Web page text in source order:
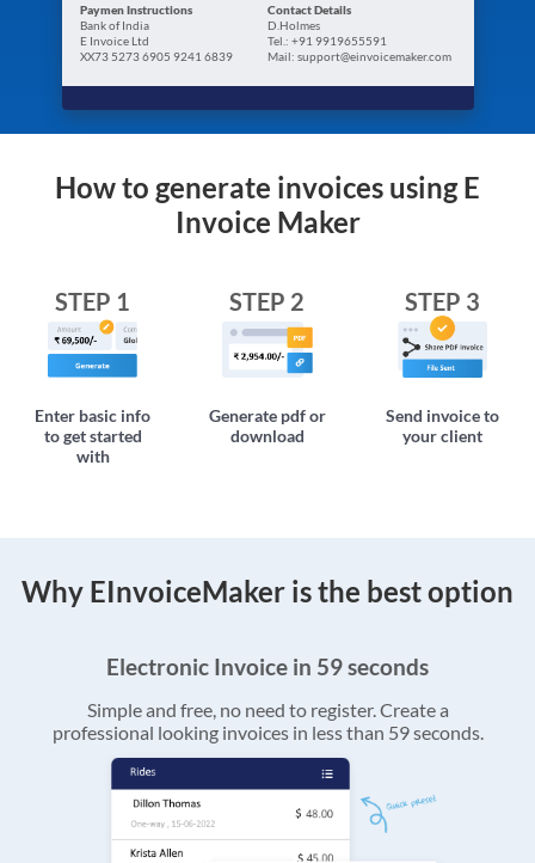
Paymen Instructions
Bank of India
E Invoice Ltd
XX73 5273 6905 9241 6839
Contact Details
D.Holmes
Tel.: +91 9919655591
Mail: support@einvoicemaker.com
How to generate invoices using E
Invoice Maker
STEP 1
Enter basic info
to get started
with
STEP 2
Generate pdf or
download
STEP 3
Send invoice to
your client
Why EInvoiceMaker is the best option
Electronic Invoice in 59 seconds
Simple and free, no need to register. Create a
professional looking invoices in less than 59 seconds.